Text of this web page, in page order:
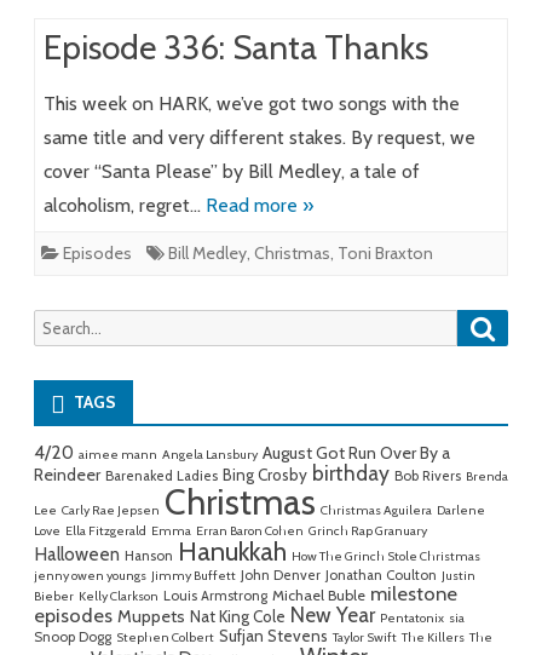
Episode 336: Santa Thanks
This week on HARK, we’ve got two songs with the
same title and very different stakes. By request, we
cover “Santa Please” by Bill Medley, a tale of
alcoholism, regret… Read more »
Episodes Bill Medley, Christmas, Toni Braxton
Search
for:
TAGS
4/20 aimee mann Angela Lansbury August Got Run Over By a
Reindeer Barenaked Ladies Bing Crosby birthday Bob Rivers Brenda
Lee Carly Rae Jepsen Christmas Christmas Aguilera Darlene
Love Ella Fitzgerald Emma Erran Baron Cohen Grinch Rap Granuary
Halloween Hanson Hanukkah How The Grinch Stole Christmas
jenny owen youngs Jimmy Buffett John Denver Jonathan Coulton Justin
Bieber Kelly Clarkson Louis Armstrong Michael Buble milestone
episodes Muppets Nat King Cole New Year Pentatonix sia
Snoop Dogg Stephen Colbert Sufjan Stevens Taylor Swift The Killers The